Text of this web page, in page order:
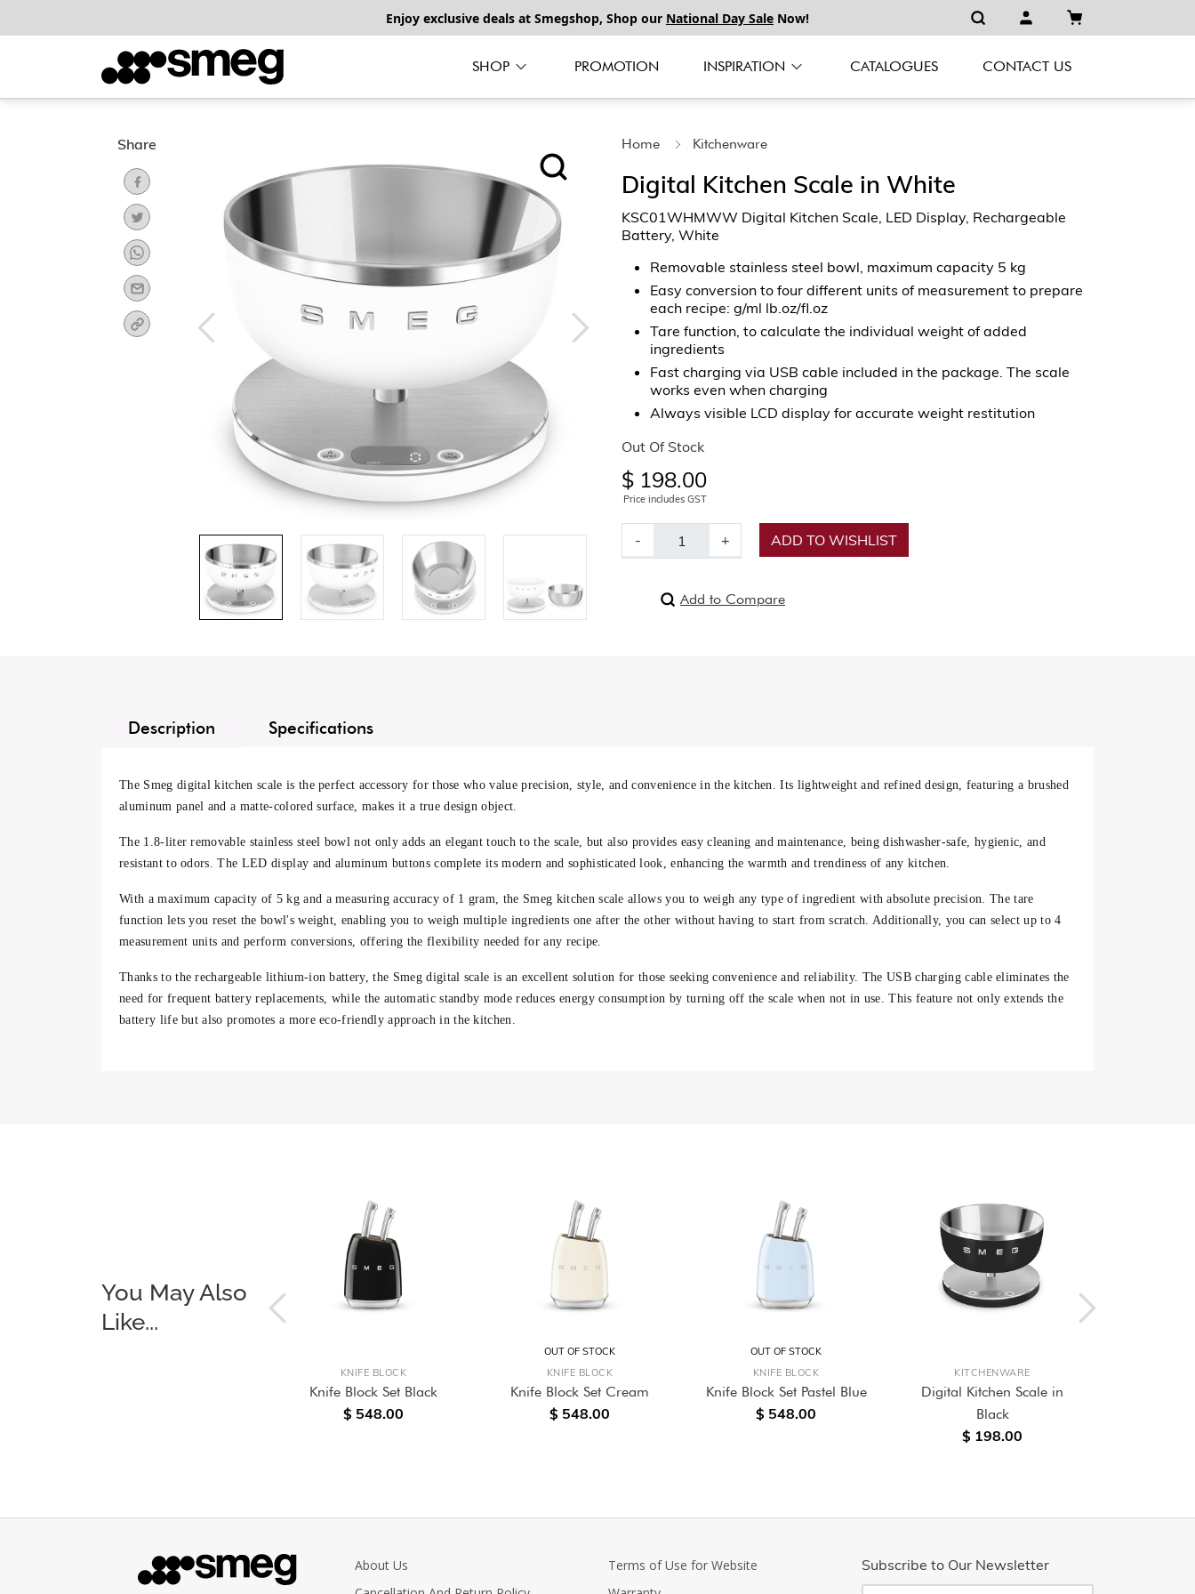
Enjoy exclusive deals at Smegshop, Shop our National Day Sale Now!
SHOP PROMOTION INSPIRATION CATALOGUES CONTACT US
Share Home Kitchenware
Digital Kitchen Scale in White
KSC01WHMWW Digital Kitchen Scale, LED Display, Rechargeable
Battery, White
Removable stainless steel bowl, maximum capacity 5 kg
Easy conversion to four different units of measurement to prepare
each recipe: g/ml lb.oz/fl.oz
Tare function, to calculate the individual weight of added
ingredients
Fast charging via USB cable included in the package. The scale
works even when charging
Always visible LCD display for accurate weight restitution
Out Of Stock
$ 198.00
Price includes GST
- + ADD TO WISHLIST
Add to Compare
Description Specifications
The Smeg digital kitchen scale is the perfect accessory for those who value precision, style, and convenience in the kitchen. Its lightweight and refined design, featuring a brushed
aluminum panel and a matte-colored surface, makes it a true design object.
The1.8-liter removable stainless steel bowlnot only adds an elegant touch to the scale, but also provides easy cleaning and maintenance, being dishwasher-safe, hygienic, and
resistant to odors. The LED display and aluminum buttons complete its modern and sophisticated look, enhancing the warmth and trendiness of any kitchen.
With amaximum capacity of 5 kgand a measuring accuracy of 1 gram, the Smeg kitchen scale allows you to weigh any type of ingredient with absolute precision. Thetare
function lets you reset the bowl's weight, enabling you to weigh multiple ingredients one after the other without having to start from scratch. Additionally, you can select up to 4
measurement units and perform conversions, offering the flexibility needed for any recipe.
Thanks to therechargeable lithium-ion battery, the Smeg digital scale is an excellent solution for those seeking convenience and reliability. TheUSB charging cableeliminates the
need for frequent battery replacements, while the automatic standby mode reduces energy consumption by turning off the scale when not in use. This feature not only extends the
battery life but also promotes a moreeco-friendly approachin the kitchen.
You May Also
Like...
KNIFE BLOCK
Knife Block Set Black
$ 548.00
OUT OF STOCK
KNIFE BLOCK
Knife Block Set Cream
$ 548.00
OUT OF STOCK
KNIFE BLOCK
Knife Block Set Pastel Blue
$ 548.00
KITCHENWARE
Digital Kitchen Scale in
Black
$ 198.00
About Us
Terms of Use for Website
Subscribe to Our Newsletter